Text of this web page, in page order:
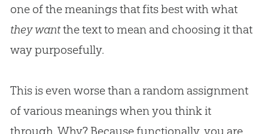
one of the meanings that fits best with what
they wantthe text to mean and choosing it that
way purposefully.
This is even worse than a random assignment
of various meanings when you think it
through. Why? Because functionally, you are